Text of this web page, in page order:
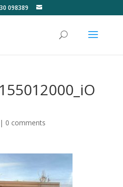
098389
| 0 comments